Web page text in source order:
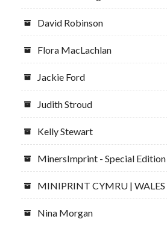
David Robinson
Flora MacLachlan
Jackie Ford
Judith Stroud
Kelly Stewart
MinersImprint - Special
MINIPRINT CYMRU | WALES
Nina Morgan